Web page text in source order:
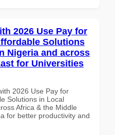
2026 Use Pay for
Solutions
Nigeria and across
for Universities
2026 Use Pay for
Solutions in Local
Africa & the Middle
for better productivity and